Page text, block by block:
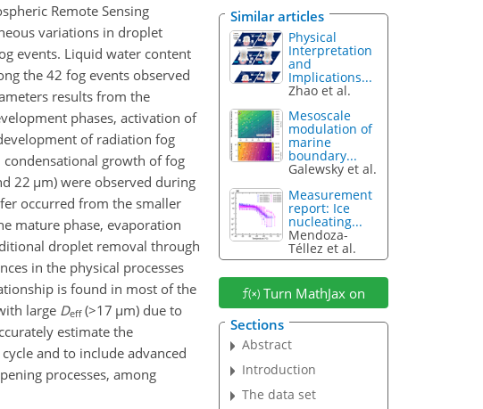
Remote Sensing
variations in droplet
events. Liquid water content
the 42 fog events observed
results from the
phases, activation of
of radiation fog
growth of fog
22 µm) were observed during
occurred from the smaller
mature phase, evaporation
droplet removal through
in the physical processes
is found in most of the
large Deff(>17 µm) due to
estimate the
and to include advanced
processes, among
Similar articles
Physical
Interpretation
and
Implications...
Zhao et al.
Mesoscale
modulation of
marine
boundary...
Galewsky et al.
Measurement
report: Ice
nucleating...
Mendoza-
Téllez et al.
Turn MathJax on
Sections
Abstract
Introduction
The data set